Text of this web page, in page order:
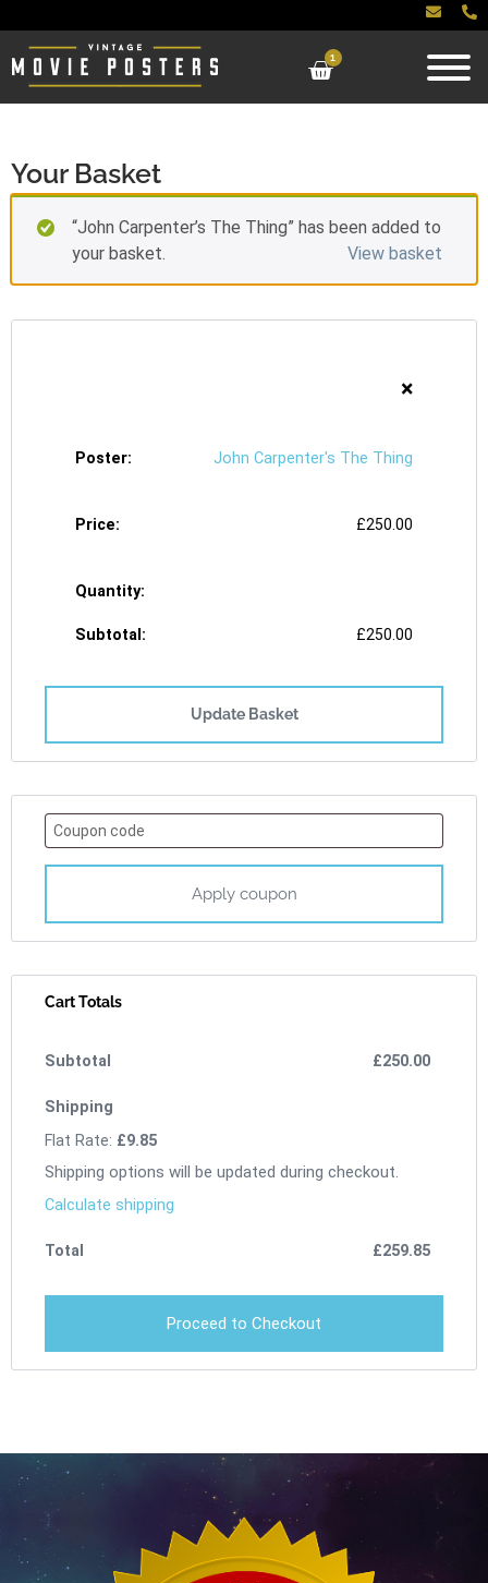
1
Your Basket
“John Carpenter’s The Thing” has been added to
your basket.
View basket
×
John Carpenter's The Thing
£250.00
£250.00
Update Basket
Apply coupon
Cart Totals
£250.00
Flat Rate: £9.85
Shipping options will be updated during checkout.
Calculate shipping
£259.85
Proceed to Checkout